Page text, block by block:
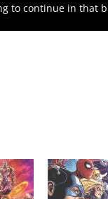
to continue in that